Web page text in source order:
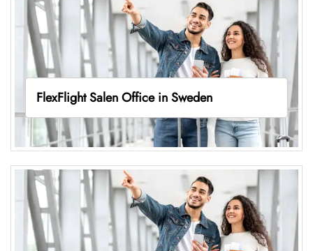
FlexFlight Salen Office in Sweden